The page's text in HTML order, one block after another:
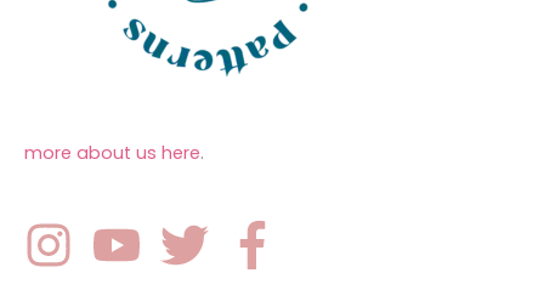
more about us here.